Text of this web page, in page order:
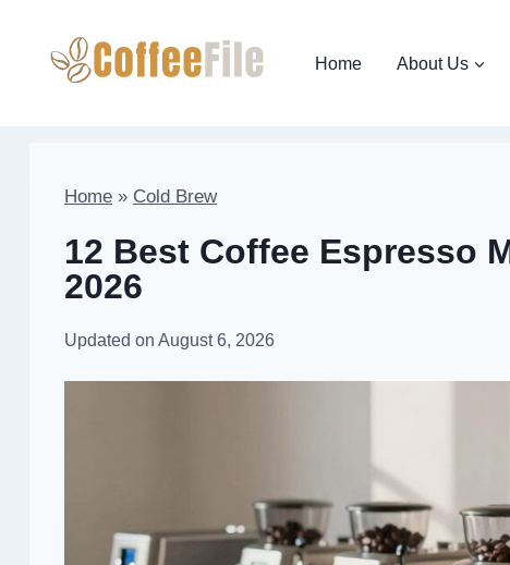
Home About Us
Home » Cold Brew
12 Best Coffee Espresso
2026
Updated on August 6, 2026